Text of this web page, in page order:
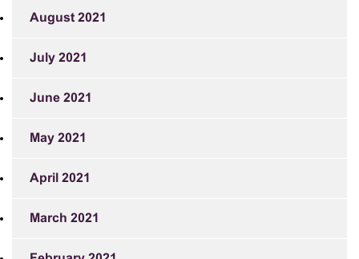
August 2021
July 2021
June 2021
May 2021
April 2021
March 2021